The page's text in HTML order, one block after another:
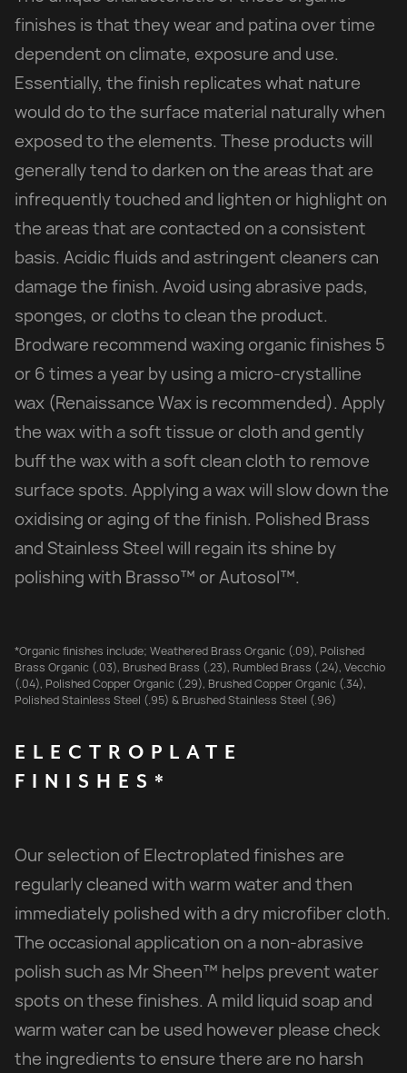
finishes is that they wear and patina over time
dependent on climate, exposure and use.
Essentially, the finish replicates what nature
would do to the surface material naturally when
exposed to the elements. These products will
generally tend to darken on the areas that are
infrequently touched and lighten or highlight on
the areas that are contacted on a consistent
basis. Acidic fluids and astringent cleaners can
damage the finish. Avoid using abrasive pads,
sponges, or cloths to clean the product.
Brodware recommend waxing organic finishes 5
or 6 times a year by using a micro-crystalline
wax (Renaissance Wax is recommended). Apply
the wax with a soft tissue or cloth and gently
buff the wax with a soft clean cloth to remove
surface spots. Applying a wax will slow down the
oxidising or aging of the finish. Polished Brass
and Stainless Steel will regain its shine by
polishing with Brasso™ or Autosol™.
*Organic finishes include; Weathered Brass Organic (.09), Polished
Brass Organic (.03), Brushed Brass (.23), Rumbled Brass (.24), Vecchio
(.04), Polished Copper Organic (.29), Brushed Copper Organic (.34),
Polished Stainless Steel (.95) & Brushed Stainless Steel (.96)
ELECTROPLATE
FINISHES*
Our selection of Electroplated finishes are
regularly cleaned with warm water and then
immediately polished with a dry microfiber cloth.
The occasional application on a non-abrasive
polish such as Mr Sheen™ helps prevent water
spots on these finishes. A mild liquid soap and
warm water can be used however please check
the ingredients to ensure there are no harsh